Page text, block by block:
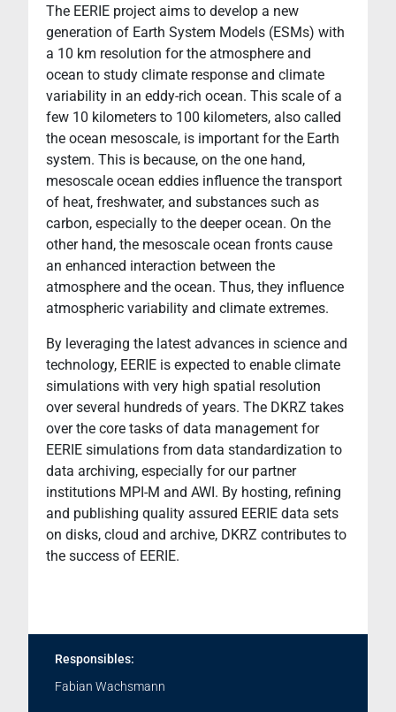
The EERIE project aims to develop a new
generation of Earth System Models (ESMs) with
a 10 km resolution for the atmosphere and
ocean to study climate response and climate
variability in an eddy-rich ocean. This scale of a
few 10 kilometers to 100 kilometers, also called
the ocean mesoscale, is important for the Earth
system. This is because, on the one hand,
mesoscale ocean eddies influence the transport
of heat, freshwater, and substances such as
carbon, especially to the deeper ocean. On the
other hand, the mesoscale ocean fronts cause
an enhanced interaction between the
atmosphere and the ocean. Thus, they influence
atmospheric variability and climate extremes.
By leveraging the latest advances in science and
technology, EERIE is expected to enable climate
simulations with very high spatial resolution
over several hundreds of years. The DKRZ takes
over the core tasks of data management for
EERIE simulations from data standardization to
data archiving, especially for our partner
institutions MPI-M and AWI. By hosting, refining
and publishing quality assured EERIE data sets
on disks, cloud and archive, DKRZ contributes to
the success of EERIE.
Responsibles:
Fabian Wachsmann